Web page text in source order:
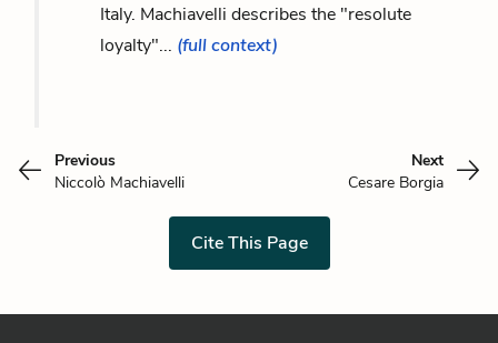
Italy. Machiavelli describes the "resolute
loyalty"... (full context)
Previous
Niccolò Machiavelli
Next
Cesare Borgia
Cite This Page